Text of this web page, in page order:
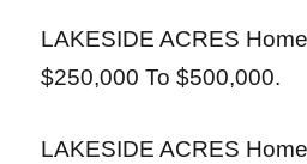
LAKESIDE ACRES
$250,000 To $500,000.
LAKESIDE ACRES